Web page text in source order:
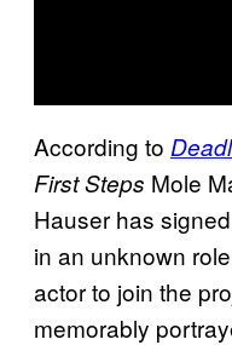
According to
First Steps Mole
Hauser has
in an unknown
actor to join the
memorably